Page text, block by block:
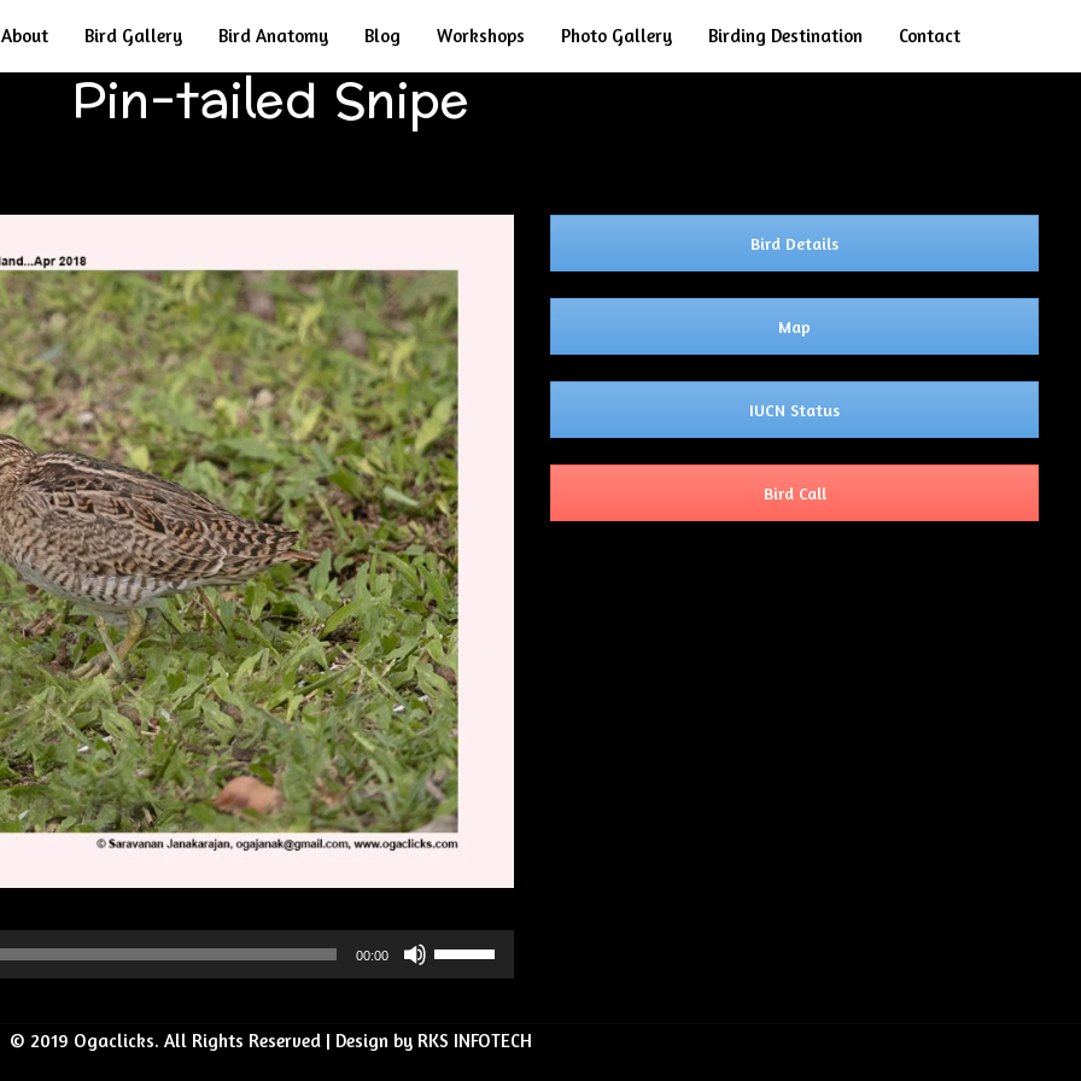
About Bird Gallery Bird Anatomy Blog Workshops Photo Gallery Birding Destination Contact
Pin-tailed Snipe
00:00
Use
Up/Down
keys
Bird Details
Map
IUCN Status
Bird Call
© 2019 Ogaclicks. All Rights Reserved | Design by RKS INFOTECH